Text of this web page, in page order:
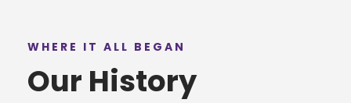
WHERE IT ALL BEGAN
Our History